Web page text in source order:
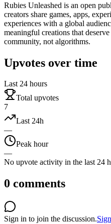
Rubies Unleashed is an open
creators share games, apps,
experiences with a global
meaningful creations that
community, not algorithms.
Upvotes over time
Last 24 hours
Total upvotes
7
Last 24h
—
Peak hour
—
No upvote activity in the last 24
0 comments
Sign in to join the discussion.